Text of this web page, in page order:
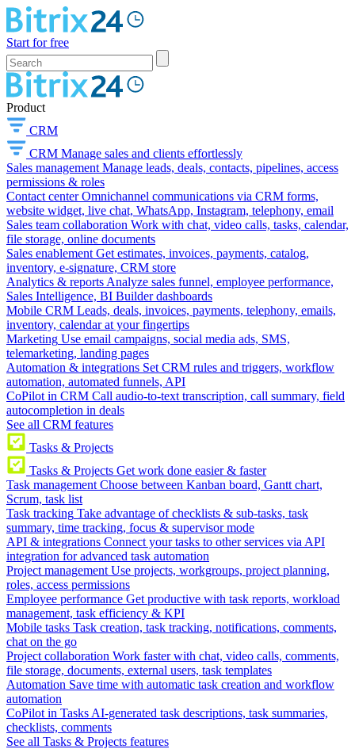
Start for free
Product
CRM
CRM Manage sales and clients effortlessly
Sales management Manage leads, deals, contacts, pipelines, access
permissions & roles
Contact center Omnichannel communications via CRM forms,
website widget, live chat, WhatsApp, Instagram, telephony, email
Sales team collaboration Work with chat, video calls, tasks, calendar,
file storage, online documents
Sales enablement Get estimates, invoices, payments, catalog,
inventory, e-signature, CRM store
Analytics & reports Analyze sales funnel, employee performance,
Sales Intelligence, BI Builder dashboards
Mobile CRM Leads, deals, invoices, payments, telephony, emails,
inventory, calendar at your fingertips
Marketing Use email campaigns, social media ads, SMS,
telemarketing, landing pages
Automation & integrations Set CRM rules and triggers, workflow
automation, automated funnels, API
CoPilot in CRM Call audio-to-text transcription, call summary, field
autocompletion in deals
See all CRM features
Tasks & Projects
Tasks & Projects Get work done easier & faster
Task management Choose between Kanban board, Gantt chart,
Scrum, task list
Task tracking Take advantage of checklists & sub-tasks, task
summary, time tracking, focus & supervisor mode
API & integrations Connect your tasks to other services via API
integration for advanced task automation
Project management Use projects, workgroups, project planning,
roles, access permissions
Employee performance Get productive with task reports, workload
management, task efficiency & KPI
Mobile tasks Task creation, task tracking, notifications, comments,
chat on the go
Project collaboration Work faster with chat, video calls, comments,
file storage, documents, external users, task templates
Automation Save time with automatic task creation and workflow
automation
CoPilot in Tasks AI-generated task descriptions, task summaries,
checklists, comments
See all Tasks & Projects features